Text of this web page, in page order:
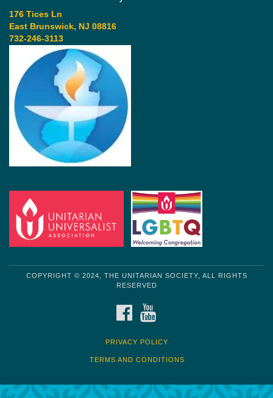
176 Tices Ln
East Brunswick, NJ 08816
732-246-3113
COPYRIGHT © 2024, THE UNITARIAN SOCIETY, ALL RIGHTS
RESERVED
FACEBOOK
PRIVACY POLICY
TERMS AND CONDITIONS